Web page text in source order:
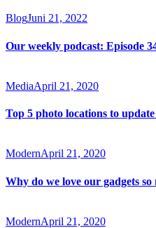
BlogJuni 21, 2022
Our weekly podcast: Episode
MediaApril 21, 2020
Top 5 photo locations to
ModernApril 21, 2020
Why do we love our gadgets so
ModernApril 21, 2020